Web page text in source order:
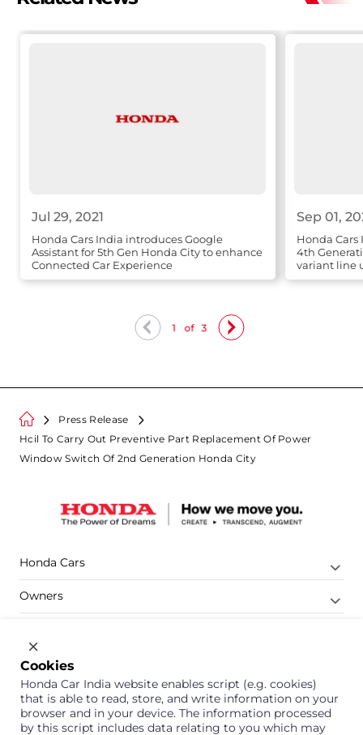
Jul 29, 2021
Honda Cars India introduces Google
Assistant for 5th Gen Honda City to enhance
Connected Car Experience
Sep 01,
Honda
4th
variant line
1 of 3
Press Release
Hcil To Carry Out Preventive Part Replacement Of Power
Window Switch Of 2nd Generation Honda City
Honda Cars
Owners
Company
Support
Cookies
Honda Car India website enables script (e.g. cookies)
that is able to read, store, and write information on your
browser and in your device. The information processed
by this script includes data relating to you which may